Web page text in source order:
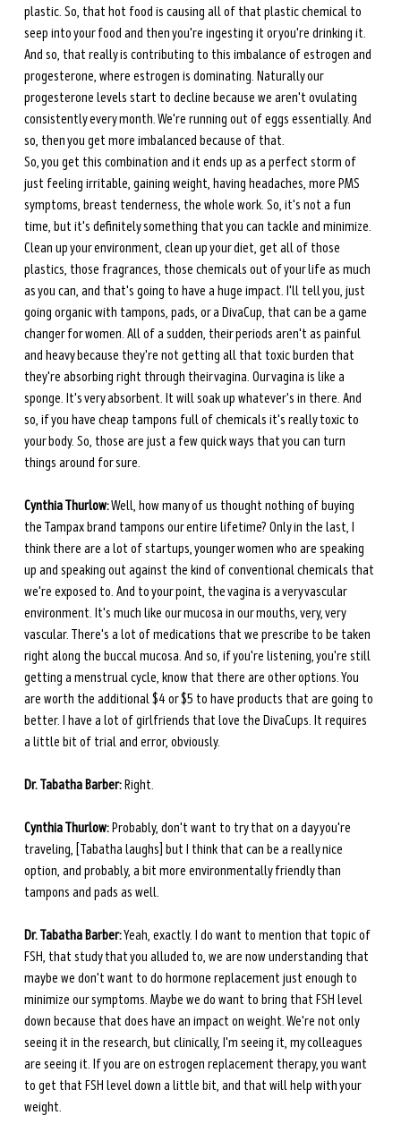
plastic. So, that hot food is causing all of that plastic chemical to
seep into your food and then you're ingesting it or you're drinking it.
And so, that really is contributing to this imbalance of estrogen and
progesterone, where estrogen is dominating. Naturally our
progesterone levels start to decline because we aren't ovulating
consistently every month. We're running out of eggs essentially. And
so, then you get more imbalanced because of that.
So, you get this combination and it ends up as a perfect storm of
just feeling irritable, gaining weight, having headaches, more PMS
symptoms, breast tenderness, the whole work. So, it's not a fun
time, but it's definitely something that you can tackle and minimize.
Clean up your environment, clean up your diet, get all of those
plastics, those fragrances, those chemicals out of your life as much
as you can, and that's going to have a huge impact. I'll tell you, just
going organic with tampons, pads, or a DivaCup, that can be a game
changer for women. All of a sudden, their periods aren't as painful
and heavy because they're not getting all that toxic burden that
they're absorbing right through their vagina. Our vagina is like a
sponge. It's very absorbent. It will soak up whatever's in there. And
so, if you have cheap tampons full of chemicals it's really toxic to
your body. So, those are just a few quick ways that you can turn
things around for sure.
Cynthia Thurlow: Well, how many of us thought nothing of buying
the Tampax brand tampons our entire lifetime? Only in the last, I
think there are a lot of startups, younger women who are speaking
up and speaking out against the kind of conventional chemicals that
we're exposed to. And to your point, the vagina is a very vascular
environment. It's much like our mucosa in our mouths, very, very
vascular. There's a lot of medications that we prescribe to be taken
right along the buccal mucosa. And so, if you're listening, you're still
getting a menstrual cycle, know that there are other options. You
are worth the additional $4 or $5 to have products that are going to
better. I have a lot of girlfriends that love the DivaCups. It requires
a little bit of trial and error, obviously.
Dr. Tabatha Barber: Right.
Cynthia Thurlow: Probably, don't want to try that on a day you're
traveling, [Tabatha laughs] but I think that can be a really nice
option, and probably, a bit more environmentally friendly than
tampons and pads as well.
Dr. Tabatha Barber: Yeah, exactly. I do want to mention that topic of
FSH, that study that you alluded to, we are now understanding that
maybe we don't want to do hormone replacement just enough to
minimize our symptoms. Maybe we do want to bring that FSH level
down because that does have an impact on weight. We're not only
seeing it in the research, but clinically, I'm seeing it, my colleagues
are seeing it. If you are on estrogen replacement therapy, you want
to get that FSH level down a little bit, and that will help with your
weight.